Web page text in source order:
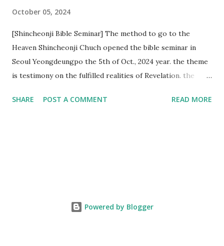
October 05, 2024
[Shincheonji Bible Seminar] The method to go to the
Heaven Shincheonji Chuch opened the bible seminar in
Seoul Yeongdeungpo the 5th of Oct., 2024 year. the theme
is testimony on the fulfilled realities of Revelation. the
fulfillment of revelation prophecy. At the 1st coming, many
testifying the fulfilled realities. if you are ture child of God
SHARE POST A COMMENT READ MORE
Powered by Blogger